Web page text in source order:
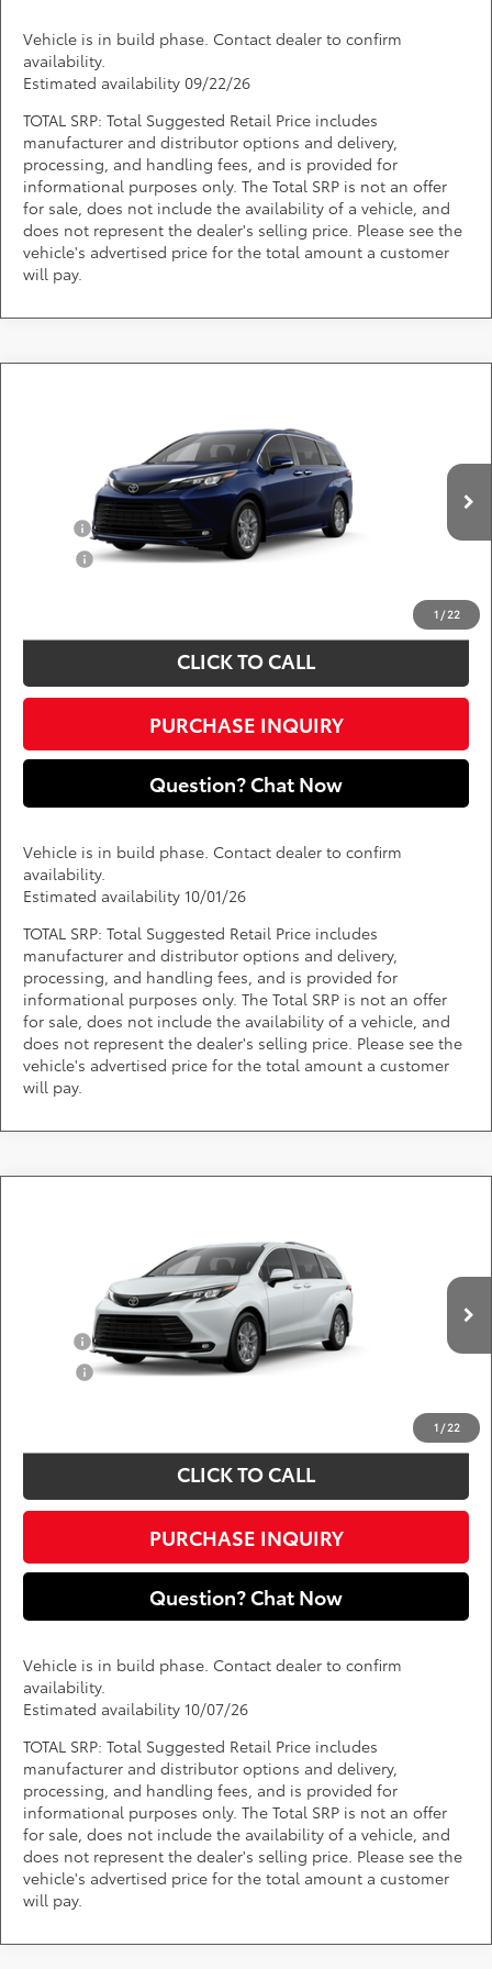
Vehicle is in build phase. Contact dealer to confirm
availability.
Estimated availability 09/22/26
TOTAL SRP: Total Suggested Retail Price includes
manufacturer and distributor options and delivery,
processing, and handling fees, and is provided for
informational purposes only. The Total SRP is not an offer
for sale, does not include the availability of a vehicle, and
does not represent the dealer's selling price. Please see the
vehicle's advertised price for the total amount a customer
will pay.
1 /22
DARCARS 355 Toyota of Rockville
5TDYSKFC0TS35C012
In Production
Less
Add. Available Toyota Offers:
$750
CLICK TO CALL
PURCHASE INQUIRY
Question? Chat Now
Vehicle is in build phase. Contact dealer to confirm
availability.
Estimated availability 10/01/26
TOTAL SRP: Total Suggested Retail Price includes
manufacturer and distributor options and delivery,
processing, and handling fees, and is provided for
informational purposes only. The Total SRP is not an offer
for sale, does not include the availability of a vehicle, and
does not represent the dealer's selling price. Please see the
vehicle's advertised price for the total amount a customer
will pay.
1 /22
DARCARS 355 Toyota of Rockville
5TDYSKFC7TS36B161
In Production Int.
Less
Add. Available Toyota Offers:
$750
CLICK TO CALL
PURCHASE INQUIRY
Question? Chat Now
Vehicle is in build phase. Contact dealer to confirm
availability.
Estimated availability 10/07/26
TOTAL SRP: Total Suggested Retail Price includes
manufacturer and distributor options and delivery,
processing, and handling fees, and is provided for
informational purposes only. The Total SRP is not an offer
for sale, does not include the availability of a vehicle, and
does not represent the dealer's selling price. Please see the
vehicle's advertised price for the total amount a customer
will pay.